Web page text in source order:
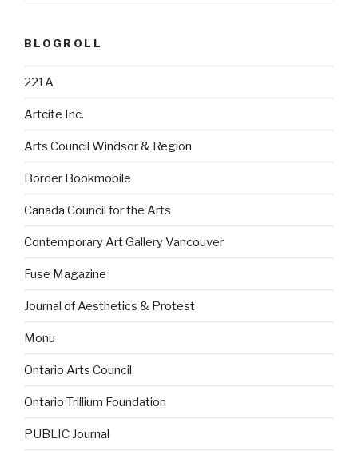
BLOGROLL
221A
Artcite Inc.
Arts Council Windsor & Region
Border Bookmobile
Canada Council for the Arts
Contemporary Art Gallery Vancouver
Fuse Magazine
Journal of Aesthetics & Protest
Monu
Ontario Arts Council
Ontario Trillium Foundation
PUBLIC Journal